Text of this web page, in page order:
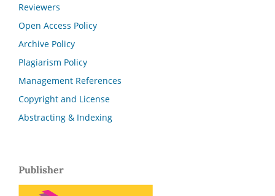
Reviewers
Open Access Policy
Archive Policy
Plagiarism Policy
Management References
Copyright and License
Abstracting & Indexing
Publisher